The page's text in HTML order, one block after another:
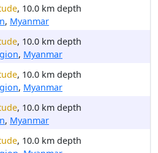
, 10.0 km depth
, Myanmar
, 10.0 km depth
, Myanmar
, 10.0 km depth
, Myanmar
, 10.0 km depth
, Myanmar
, 10.0 km depth